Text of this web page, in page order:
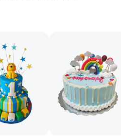
wasn't too sweet, and many
have egg in it. We got a sheet
on the other, and both
again! ❤️"
-Angela